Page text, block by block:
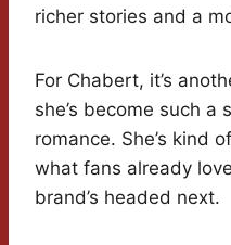
richer stories and a
For Chabert, it’s
she’s become such a
romance. She’s kind
what fans already
brand’s headed next.